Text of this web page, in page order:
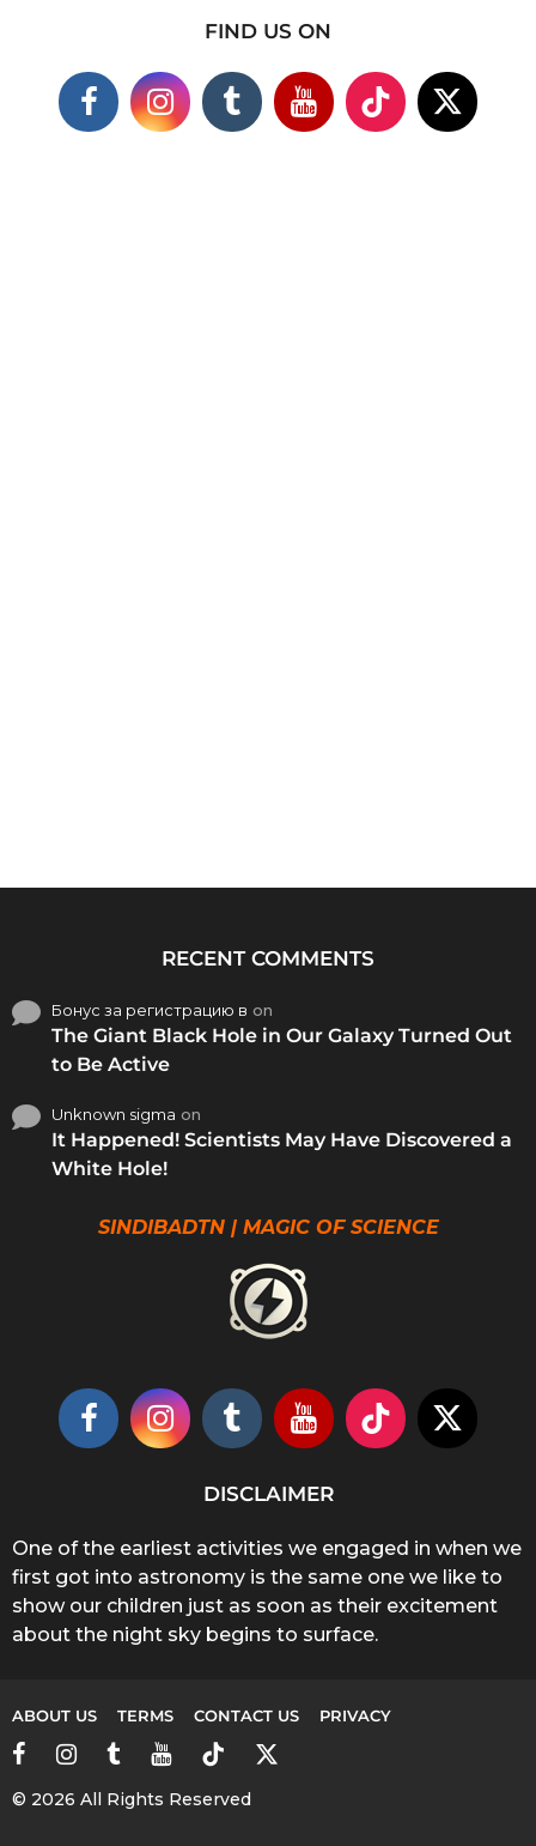
FIND US ON
RECENT COMMENTS
Бонус за регистрацию в on
The Giant Black Hole in Our Galaxy Turned Out
to Be Active
Unknown sigma on
It Happened! Scientists May Have Discovered a
White Hole!
SINDIBADTN | MAGIC OF SCIENCE
DISCLAIMER
One of the earliest activities we engaged in when we
first got into astronomy is the same one we like to
show our children just as soon as their excitement
about the night sky begins to surface.
ABOUT US TERMS CONTACT US PRIVACY
© 2026 All Rights Reserved